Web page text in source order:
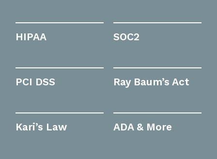
HIPAA SOC2
PCI DSS Ray Baum’s Act
Kari’s Law ADA & More